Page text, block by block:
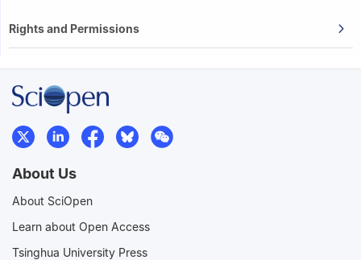
Rights and Permissions
About Us
About SciOpen
Learn about Open Access
Tsinghua University Press